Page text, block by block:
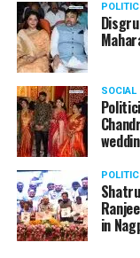
stop its criminal
Buddha from us
you. A war will
economically
(Indians) are not
doing so?? he
SOCIAL
in